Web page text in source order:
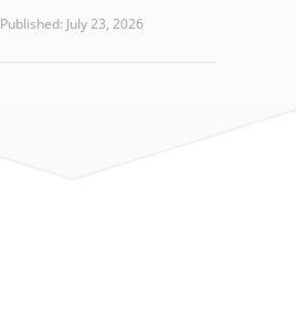
Published: July 23, 2026